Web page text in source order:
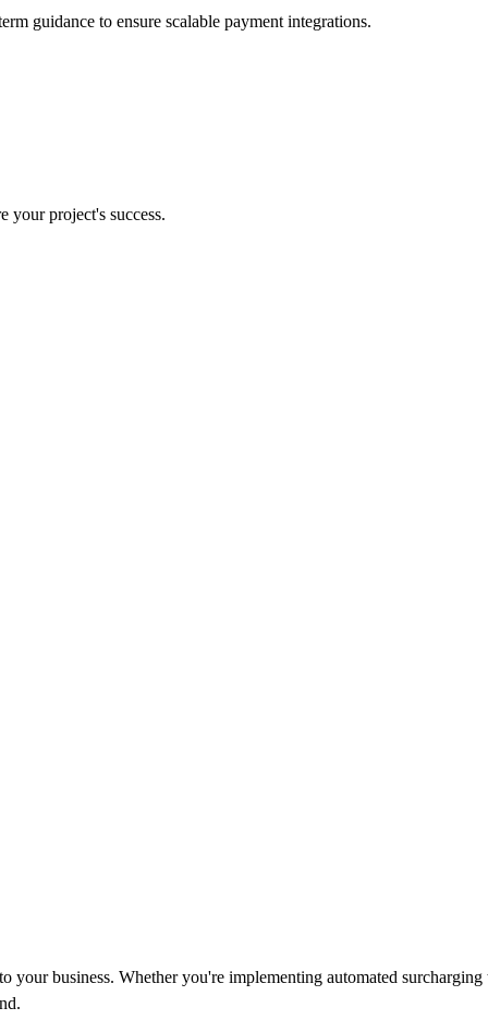
guidance to ensure scalable payment integrations.
your project's success.
your business. Whether you're implementing automated surcharging